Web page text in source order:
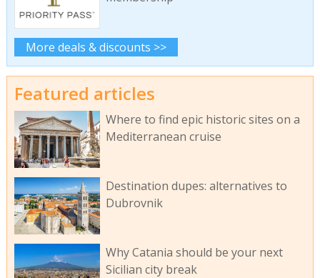
More deals & discounts >>
Featured articles
Where to find epic historic sites on a
Mediterranean cruise
Destination dupes: alternatives to
Dubrovnik
Why Catania should be your next
Sicilian city break